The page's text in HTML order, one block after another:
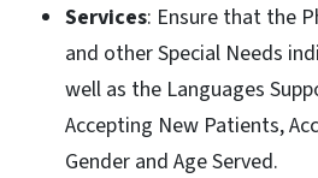
Services: Ensure that the
and other Special Needs
well as the Languages
Accepting New Patients,
Gender and Age Served.